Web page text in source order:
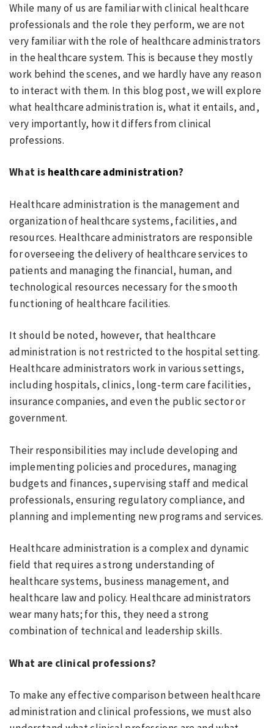
While many of us are familiar with clinical healthcare
professionals and the role they perform, we are not
very familiar with the role of healthcare administrators
in the healthcare system. This is because they mostly
work behind the scenes, and we hardly have any reason
to interact with them. In this blog post, we will explore
what healthcare administration is, what it entails, and,
very importantly, how it differs from clinical
professions.
What is healthcare administration?
Healthcare administration is the management and
organization of healthcare systems, facilities, and
resources. Healthcare administrators are responsible
for overseeing the delivery of healthcare services to
patients and managing the financial, human, and
technological resources necessary for the smooth
functioning of healthcare facilities.
It should be noted, however, that healthcare
administration is not restricted to the hospital setting.
Healthcare administrators work in various settings,
including hospitals, clinics, long-term care facilities,
insurance companies, and even the public sector or
government.
Their responsibilities may include developing and
implementing policies and procedures, managing
budgets and finances, supervising staff and medical
professionals, ensuring regulatory compliance, and
planning and implementing new programs and services.
Healthcare administration is a complex and dynamic
field that requires a strong understanding of
healthcare systems, business management, and
healthcare law and policy. Healthcare administrators
wear many hats; for this, they need a strong
combination of technical and leadership skills.
What are clinical professions?
To make any effective comparison between healthcare
administration and clinical professions, we must also